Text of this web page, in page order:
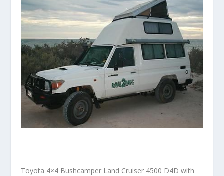
Toyota 4×4 Bushcamper Land Cruiser 4500 D4D with